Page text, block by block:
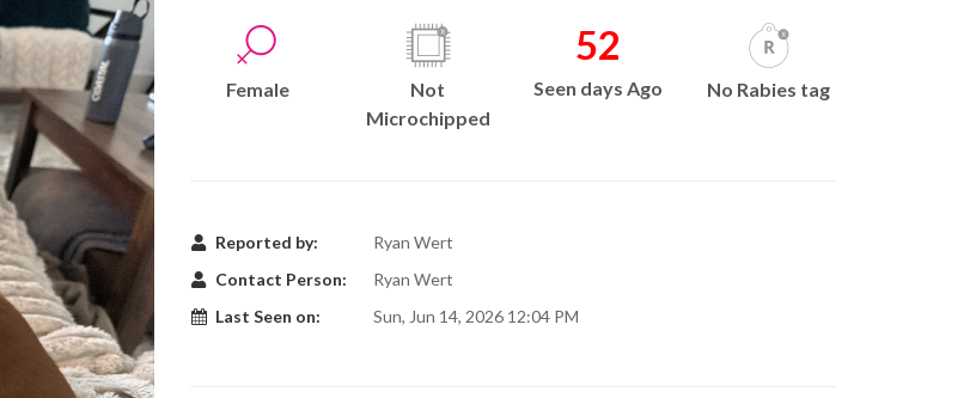
Female
Not
Microchipped
52
Seen days Ago No Rabies tag
Reported by:
Ryan Wert
Contact Person:
Ryan Wert
Last Seen on:
Sun, Jun 14, 2026 12:04 PM